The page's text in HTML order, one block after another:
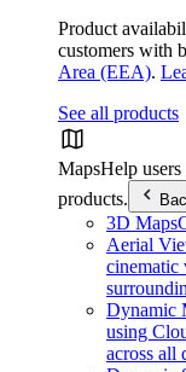
Product
customers with
Area (EEA).
See all products
MapsHelp
products.
3D Maps
Aerial
cinematic
Dynamic
using
across all